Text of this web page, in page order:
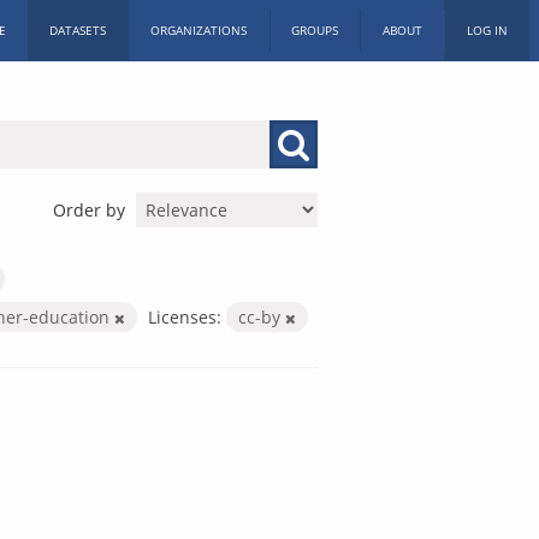
DATASETS ORGANIZATIONS GROUPS ABOUT LOG IN
Order by
education Licenses: cc-by